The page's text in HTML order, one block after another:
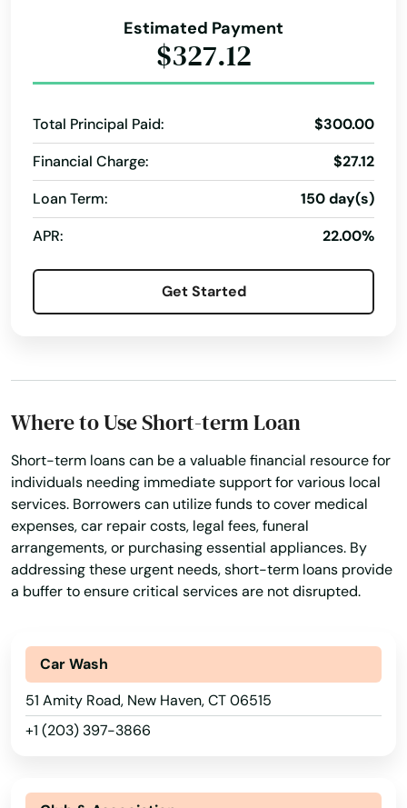
Estimated Payment
$327.12
Total Principal Paid:
$300.00
Financial Charge:
$27.12
Loan Term:
150 day(s)
APR:
22.00%
Get Started
Where to Use Short-term Loan
Short-term loans can be a valuable financial resource for
individuals needing immediate support for various local
services. Borrowers can utilize funds to cover medical
expenses, car repair costs, legal fees, funeral
arrangements, or purchasing essential appliances. By
addressing these urgent needs, short-term loans provide
a buffer to ensure critical services are not disrupted.
Car Wash
51 Amity Road, New Haven, CT 06515
+1 (203) 397-3866